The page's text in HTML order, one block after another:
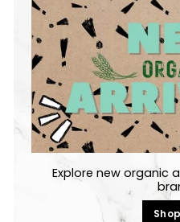
e
Explore new organic